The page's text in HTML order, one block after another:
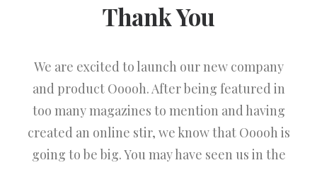
Thank You
We are excited to launch our new company
and product Ooooh. After being featured in
too many magazines to mention and having
created an online stir, we know that Ooooh is
going to be big. You may have seen us in the